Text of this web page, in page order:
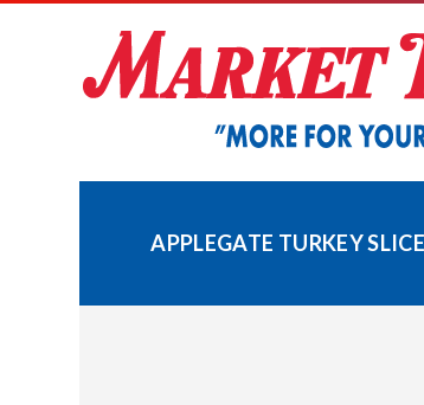
APPLEGATE TURKEY